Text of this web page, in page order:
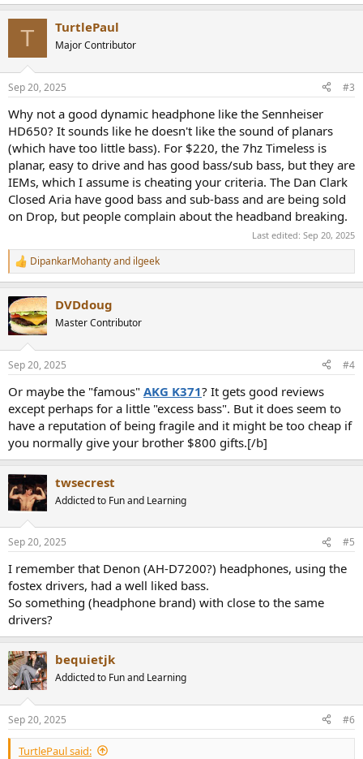
T TurtlePaul
Major Contributor
Sep 20, 2025 #3
Why not a good dynamic headphone like the Sennheiser
HD650? It sounds like he doesn't like the sound of planars
(which have too little bass). For $220, the 7hz Timeless is
planar, easy to drive and has good bass/sub bass, but they are
IEMs, which I assume is cheating your criteria. The Dan Clark
Closed Aria have good bass and sub-bass and are being sold
on Drop, but people complain about the headband breaking.
Last edited: Sep 20, 2025
R
e
c
t
i
s
DipankarMohantyand ilgeek
DVDdoug
Master Contributor
Sep 20, 2025 #4
Or maybe the "famous" AKG K371? It gets good reviews
except perhaps for a little "excess bass". But it does seem to
have a reputation of being fragile and it might be too cheap if
you normally give your brother $800 gifts.[/b]
twsecrest
Addicted to Fun and Learning
Sep 20, 2025 #5
I remember that Denon (AH-D7200?) headphones, using the
fostex drivers, had a well liked bass.
So something (headphone brand) with close to the same
drivers?
bequietjk
Addicted to Fun and Learning
Sep 20, 2025 #6
TurtlePaul said: